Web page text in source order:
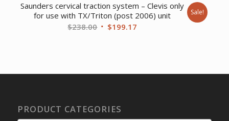
Saunders cervical traction system – Clevis only
for use with TX/Triton (post 2006) unit
$238.00 Original
$199.17
Sale!
PRODUCT CATEGORIES